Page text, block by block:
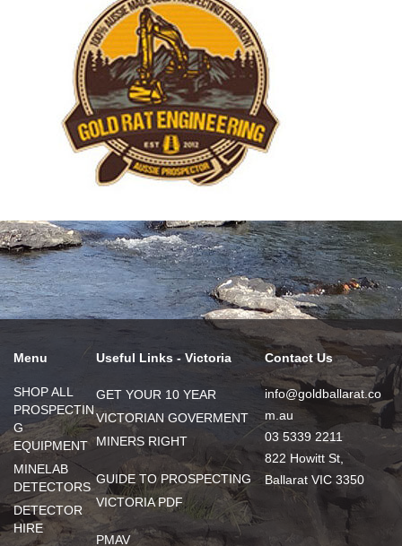
Menu
SHOP ALL
PROSPECTIN
G
EQUIPMENT
MINELAB
DETECTORS
DETECTOR
HIRE
Useful Links - Victoria
GET YOUR 10 YEAR
VICTORIAN GOVERMENT
MINERS RIGHT
GUIDE TO PROSPECTING
VICTORIA PDF
PMAV
Contact Us
info@goldballarat.co
m.au
03 5339 2211
822 Howitt St,
Ballarat VIC 3350